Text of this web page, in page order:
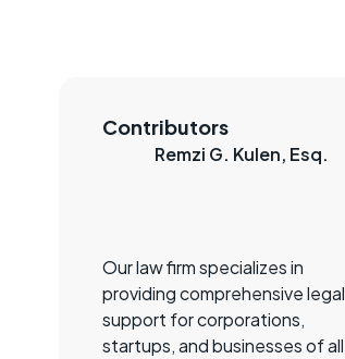
Contributors
Remzi G. Kulen, Esq.
Our law firm specializes in
providing comprehensive legal
support for corporations,
startups, and businesses of all